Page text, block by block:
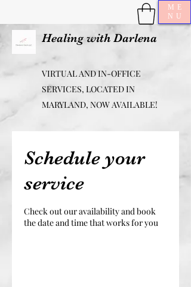
ME
NU
Healing with Darlena
VIRTUAL AND IN-OFFICE
SERVICES, LOCATED IN
MARYLAND, NOW AVAILABLE!
Schedule your
service
Check out our availability and book
the date and time that works for you